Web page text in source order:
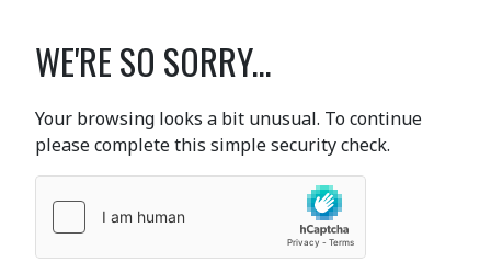
WE'RE SO SORRY...
Your browsing looks a bit unusual. To continue
please complete this simple security check.